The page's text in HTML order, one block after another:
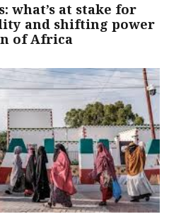
what’s at stake for
and shifting power
of Africa